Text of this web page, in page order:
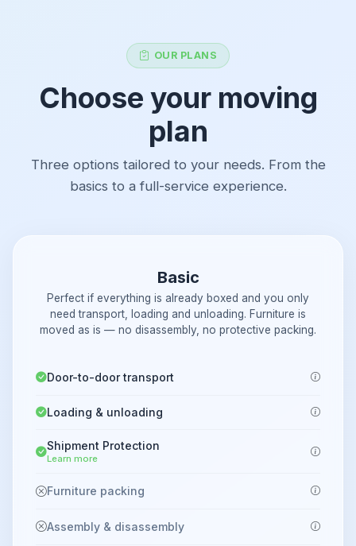
OUR PLANS
Choose your moving
plan
Three options tailored to your needs. From the
basics to a full-service experience.
Basic
Perfect if everything is already boxed and you only
need transport, loading and unloading. Furniture is
moved as is — no disassembly, no protective packing.
Door-to-door transport
Loading & unloading
Shipment Protection
Learn more
Furniture packing
Assembly & disassembly